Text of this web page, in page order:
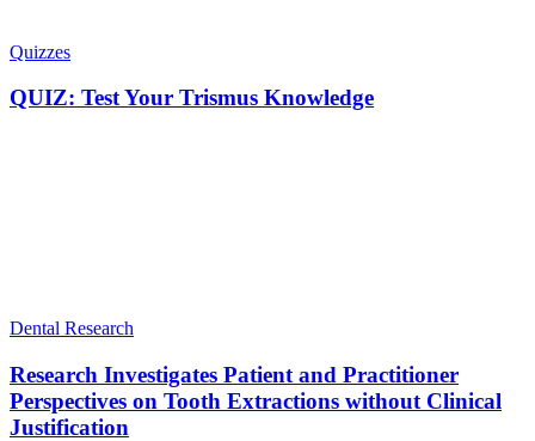
Quizzes
QUIZ: Test Your Trismus Knowledge
Dental Research
Research Investigates Patient and Practitioner
Perspectives on Tooth Extractions without Clinical
Justification